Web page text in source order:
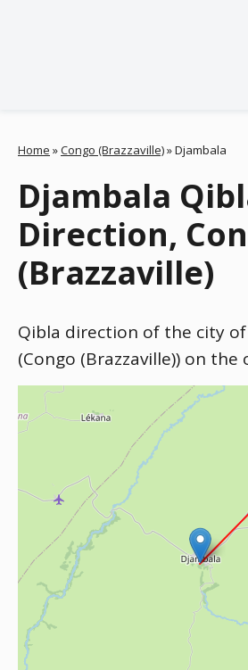
Home »Congo (Brazzaville)»Djambala
Djambala
Direction,
(Brazzaville)
Qibla direction of the city
(Congo (Brazzaville)) on the